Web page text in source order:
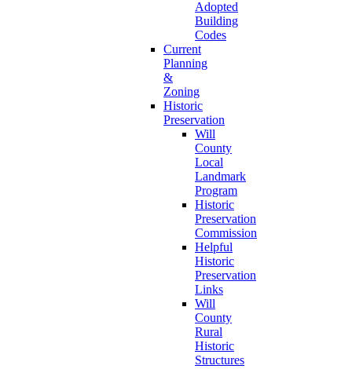
Adopted
Building
Codes
Current
Planning
&
Zoning
Historic
Preservation
Will
County
Local
Landmark
Program
Historic
Preservation
Commission
Helpful
Historic
Preservation
Links
Will
County
Rural
Historic
Structures